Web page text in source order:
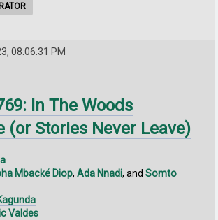
08:06:31 PM
In The Woods
(or Stories Never Leave)
Mbacké Diop,Ada Nnadi, andSomto
Valdes